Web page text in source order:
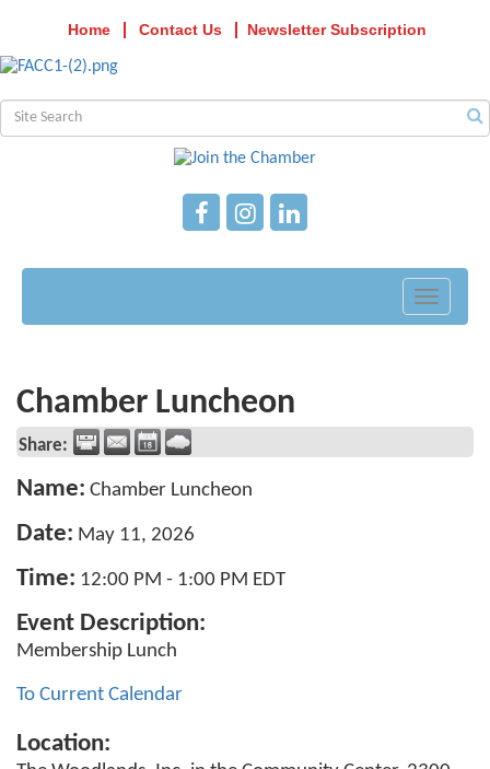
Home Contact Us Newsletter Subscription
Toggle
Chamber Luncheon
Share:
Name: Chamber Luncheon
Date: May 11, 2026
Time: 12:00 PM - 1:00 PM EDT
Event Description:
Membership Lunch
To Current Calendar
Location: